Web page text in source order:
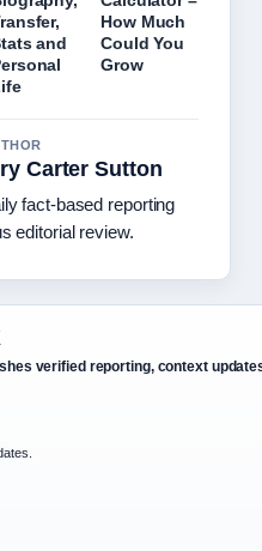
and
How Much
Could You
Grow
Carter Sutton
fact-based reporting
editorial review.
verified reporting, context